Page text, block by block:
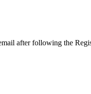
after following the